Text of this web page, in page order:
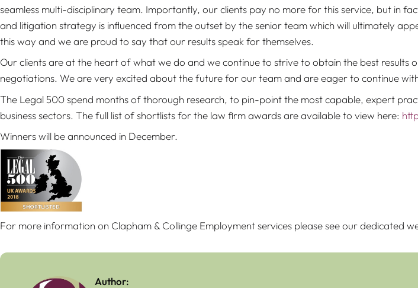
seamless multi-disciplinary team. Importantly, our clients pay no more for this service, but in
and litigation strategy is influenced from the outset by the senior team which will ultimately
this way and we are proud to say that our results speak for themselves.
Our clients are at the heart of what we do and we continue to strive to obtain the best
negotiations. We are very excited about the future for our team and are eager to continue
The Legal 500 spend months of thorough research, to pin-point the most capable, expert
business sectors. The full list of shortlists for the law firm awards are available to view here:
Winners will be announced in December.
For more information on Clapham & Collinge Employment services please see our dedicated
Author: